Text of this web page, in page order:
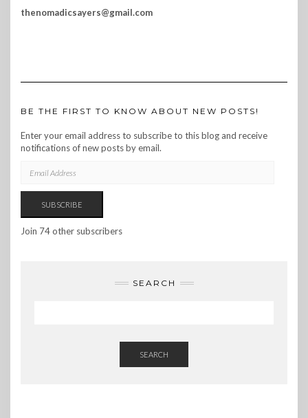
thenomadicsayers@gmail.com
BE THE FIRST TO KNOW ABOUT NEW POSTS!
Enter your email address to subscribe to this blog and receive
notifications of new posts by email.
ADDRESS
SUBSCRIBE
Join 74 other subscribers
SEARCH
SEARCH